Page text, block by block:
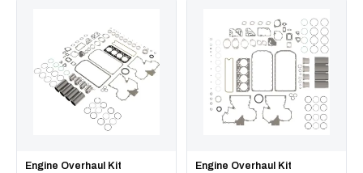
Engine Overhaul Kit
Engine Overhaul Kit